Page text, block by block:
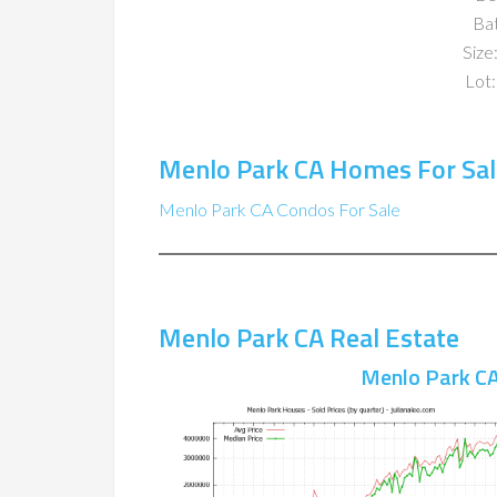
Menlo Park CA Homes For
Menlo Park CA Condos For Sale
Menlo Park CA Real Estate
Menlo Park